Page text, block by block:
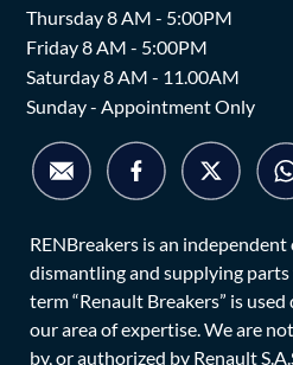
Thursday 8 AM - 5:00PM
Friday 8 AM - 5:00PM
Saturday 8 AM - 11.00AM
Sunday - Appointment Only
RENBreakers is an
dismantling and supplying
term “Renault Breakers” is
our area of expertise. We are
by, or authorized by Renault